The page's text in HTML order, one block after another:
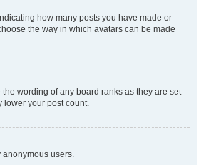
how many posts you have made or
the way in which avatars can be made
wording of any board ranks as they are set
your post count.
users.